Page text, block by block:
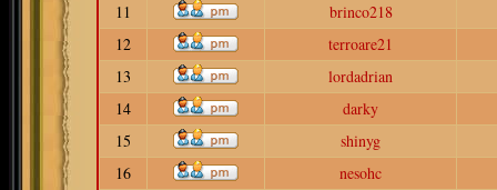
11
brinco218
12
terroare21
13
lordadrian
14
darky
15
shinyg
16
nesohc